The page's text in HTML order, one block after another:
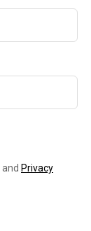
and Privacy